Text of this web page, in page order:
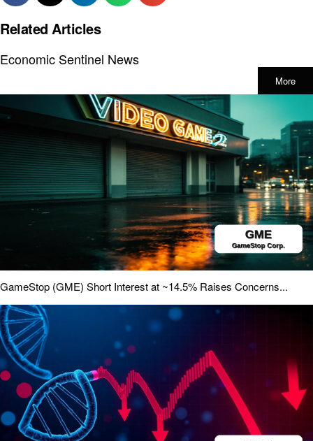
Related Articles
Economic Sentinel News
More
GameStop (GME) Short Interest at ~14.5% Raises Concerns...